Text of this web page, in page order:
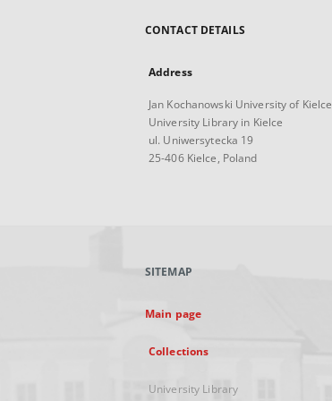
CONTACT DETAILS
Address
Jan Kochanowski University of Kielce
University Library in Kielce
ul. Uniwersytecka 19
25-406 Kielce, Poland
SITEMAP
Main page
Collections
University Library